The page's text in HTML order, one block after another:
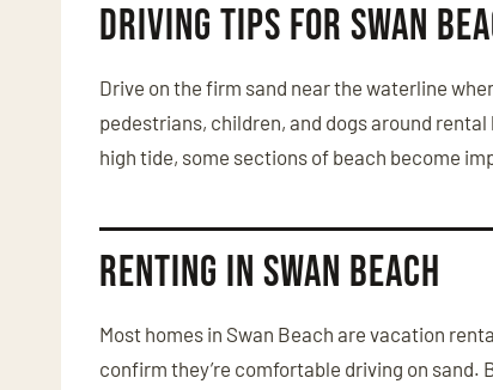
Driving Tips for Swan
Drive on the firm sand near the waterline
pedestrians, children, and dogs around
high tide, some sections of beach become
Renting in Swan Beach
Most homes in Swan Beach are vacation
confirm they’re comfortable driving on